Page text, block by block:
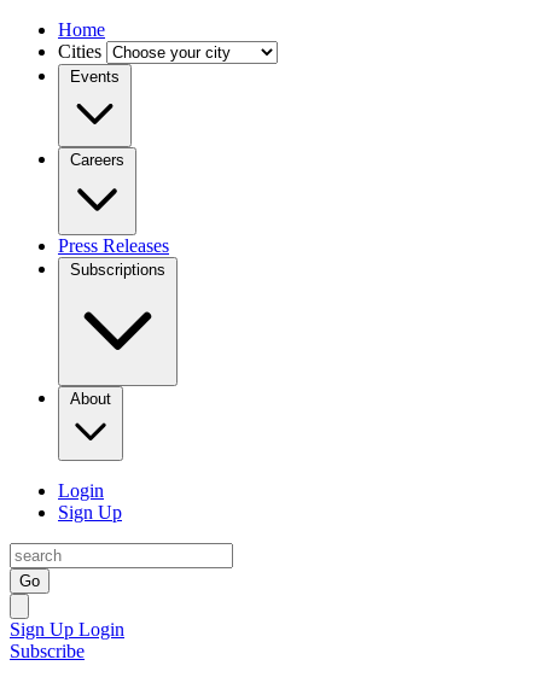
Home
Cities
Events
Careers
Press Releases
Subscriptions
About
Login
Sign Up
Go
Sign Up Login
Subscribe